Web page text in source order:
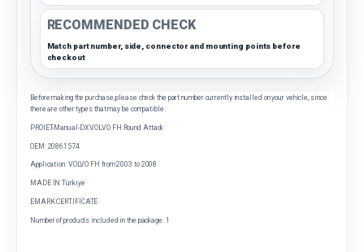
RECOMMENDED CHECK
Match part number, side, connector and mounting points before
checkout
Before making the purchase, please check the part number currently installed on your vehicle, since
there are other types that may be compatible.
PROIET-Manual-DX VOLVO FH Round Attack
OEM: 20861574
Application: VOLVO FH from 2003 to 2008
MADE IN Türkiye
EMARK CERTIFICATE
Number of products included in the package: 1